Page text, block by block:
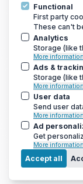
Functional
First party
These can't
Analytics
Storage (like
More information
Ads &
Storage (like
More information
User data
Send user
More information
Ad
Get
More information
Accept all
GET THE
We only send a
won’t be